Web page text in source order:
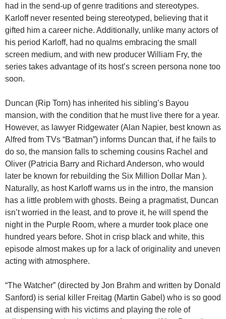
had in the send-up of genre traditions and stereotypes.
Karloff never resented being stereotyped, believing that it
gifted him a career niche. Additionally, unlike many actors of
his period Karloff, had no qualms embracing the small
screen medium, and with new producer William Fry, the
series takes advantage of its host’s screen persona none too
soon.
Duncan (Rip Torn) has inherited his sibling’s Bayou
mansion, with the condition that he must live there for a year.
However, as lawyer Ridgewater (Alan Napier, best known as
Alfred from TVs “Batman”) informs Duncan that, if he fails to
do so, the mansion falls to scheming cousins Rachel and
Oliver (Patricia Barry and Richard Anderson, who would
later be known for rebuilding the Six Million Dollar Man ).
Naturally, as host Karloff warns us in the intro, the mansion
has a little problem with ghosts. Being a pragmatist, Duncan
isn’t worried in the least, and to prove it, he will spend the
night in the Purple Room, where a murder took place one
hundred years before. Shot in crisp black and white, this
episode almost makes up for a lack of originality and uneven
acting with atmosphere.
“The Watcher” (directed by Jon Brahm and written by Donald
Sanford) is serial killer Freitag (Martin Gabel) who is so good
at dispensing with his victims and playing the role of